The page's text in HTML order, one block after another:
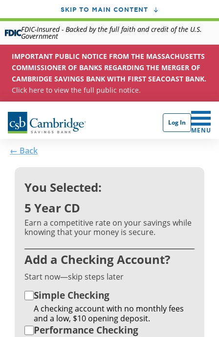
SKIP TO MAIN CONTENT
FDIC-Insured - Backed by the full faith and credit of the U.S.
Government
IMPORTANT PUBLIC NOTICE FROM THE MASSACHUSETTS
COMMISSIONER OF BANKS REGARDING THE MERGER OF
CAMBRIDGE SAVINGS BANK WITH FIRST SEACOAST BANK.
Click here to view the full public notice.
Log In
CLICK
MENU
← Back
You Selected:
5 Year CD
Earn a competitive rate on your savings while
knowing that your money is secure.
Add a Checking Account?
Start now—skip steps later
Simple Checking
A checking account with no monthly fees
and a low, $10 opening deposit.
Performance Checking